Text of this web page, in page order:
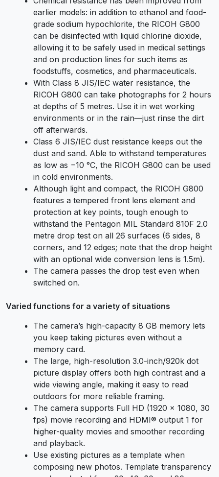
earlier models: in addition to ethanol and food-
grade sodium hypochlorite, the RICOH G800
can be disinfected with liquid chlorine dioxide,
allowing it to be safely used in medical settings
and on production lines for such items as
foodstuffs, cosmetics, and pharmaceuticals.
With Class 8 JIS/IEC water resistance, the
RICOH G800 can take photographs for 2 hours
at depths of 5 metres. Use it in wet working
environments or in the rain—just rinse the dirt
off afterwards.
Class 6 JIS/IEC dust resistance keeps out the
dust and sand. Able to withstand temperatures
as low as −10 °C, the RICOH G800 can be used
in cold environments.
Although light and compact, the RICOH G800
features a tempered front lens element and
protection at key points, tough enough to
withstand the Pentagon MIL Standard 810F 2.0
metre drop test on all 26 surfaces (6 sides, 8
corners, and 12 edges; note that the drop height
with an optional wide conversion lens is 1.5m).
The camera passes the drop test even when
switched on.
Varied functions for a variety of situations
The camera’s high-capacity 8 GB memory lets
you keep taking pictures even without a
memory card.
The large, high-resolution 3.0-inch/920k dot
picture display offers both high contrast and a
wide viewing angle, making it easy to read
outdoors for more reliable framing.
The camera supports Full HD (1920 × 1080, 30
fps) movie recording and HDMI® output 1 for
higher-quality movies and smoother recording
and playback.
Use existing pictures as a template when
composing new photos. Template transparency